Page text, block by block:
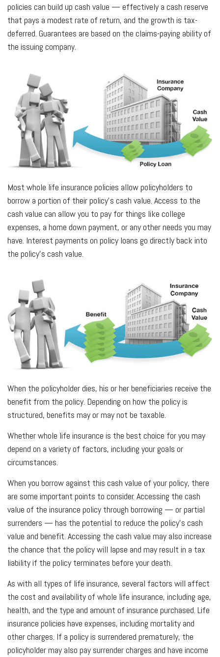
policies can build up cash value — effectively a cash reserve
that pays a modest rate of return, and the growth is tax-
deferred. Guarantees are based on the claims-paying ability of
the issuing company.
Most whole life insurance policies allow policyholders to
borrow a portion of their policy’s cash value. Access to the
cash value can allow you to pay for things like college
expenses, a home down payment, or any other needs you may
have. Interest payments on policy loans go directly back into
the policy’s cash value.
When the policyholder dies, his or her beneficiaries receive the
benefit from the policy. Depending on how the policy is
structured, benefits may or may not be taxable.
Whether whole life insurance is the best choice for you may
depend on a variety of factors, including your goals or
circumstances.
When you borrow against this cash value of your policy, there
are some important points to consider. Accessing the cash
value of the insurance policy through borrowing — or partial
surrenders — has the potential to reduce the policy’s cash
value and benefit. Accessing the cash value may also increase
the chance that the policy will lapse and may result in a tax
liability if the policy terminates before your death.
As with all types of life insurance, several factors will affect
the cost and availability of whole life insurance, including age,
health, and the type and amount of insurance purchased. Life
insurance policies have expenses, including mortality and
other charges. If a policy is surrendered prematurely, the
policyholder may also pay surrender charges and have income